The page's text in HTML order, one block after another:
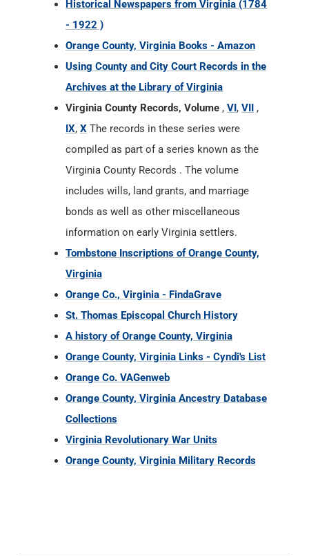
Historical Newspapers from Virginia (1784
- 1922 )
Orange County, Virginia Books - Amazon
Using County and City Court Records in the
Archives at the Library of Virginia
Virginia County Records, Volume , VI, VII ,
IX, X The records in these series were
compiled as part of a series known as the
Virginia County Records . The volume
includes wills, land grants, and marriage
bonds as well as other miscellaneous
information on early Virginia settlers.
Tombstone Inscriptions of Orange County,
Virginia
Orange Co., Virginia - FindaGrave
St. Thomas Episcopal Church History
A history of Orange County, Virginia
Orange County, Virginia Links - Cyndi's List
Orange Co. VAGenweb
Orange County, Virginia Ancestry Database
Collections
Virginia Revolutionary War Units
Orange County, Virginia Military Records